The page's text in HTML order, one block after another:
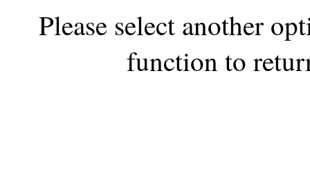
Please select another
function to